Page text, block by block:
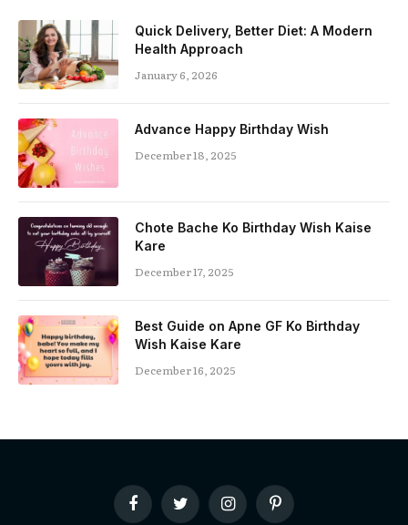
Quick Delivery, Better Diet: A Modern
Health Approach
January 6, 2026
Advance Happy Birthday Wish
December 18, 2025
Chote Bache Ko Birthday Wish Kaise
Kare
December 17, 2025
Best Guide on Apne GF Ko Birthday
Wish Kaise Kare
December 16, 2025
FacebookTwitterInstagramPinterest